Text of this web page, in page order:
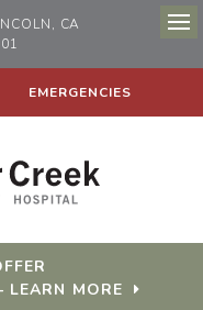
CA
EMERGENCIES
LEARN MORE